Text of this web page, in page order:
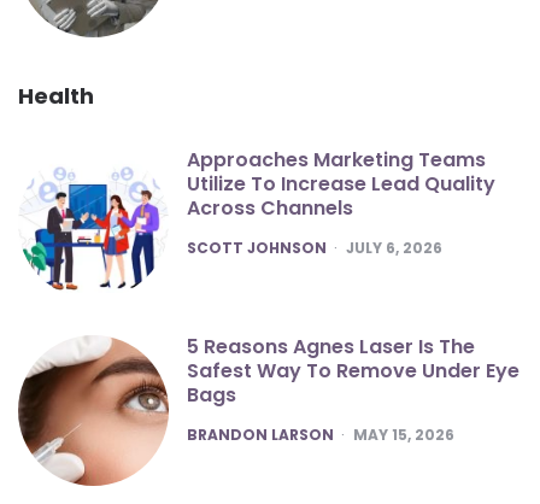
Health
Approaches Marketing Teams
Utilize To Increase Lead Quality
Across Channels
POSTED
SCOTT JOHNSON JULY 6, 2026
5 Reasons Agnes Laser Is The
Safest Way To Remove Under Eye
Bags
POSTED
BRANDON LARSON MAY 15, 2026